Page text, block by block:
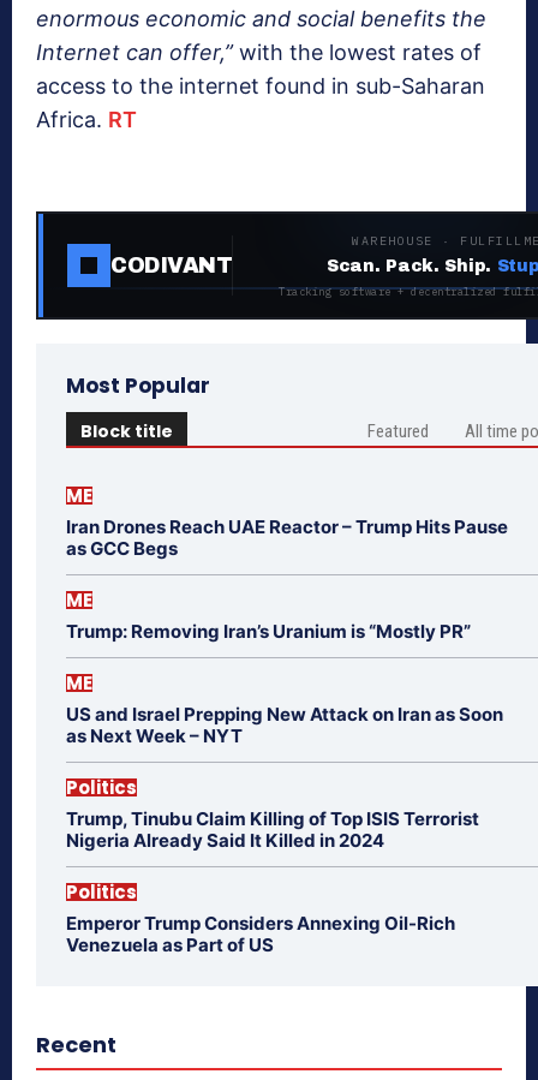
enormous economic and social benefits the
Internet can offer,”with the lowest rates of
access to the internet found in sub-Saharan
Africa. RT
CODIVANT
WAREHOUSE ·
Scan. Pack. Ship.
Tracking software + decentralized
Most Popular
Block title Featured All time
ME
Iran Drones Reach UAE Reactor – Trump Hits Pause
as GCC Begs
ME
Trump: Removing Iran’s Uranium is “Mostly PR”
ME
US and Israel Prepping New Attack on Iran as Soon
as Next Week – NYT
Politics
Trump, Tinubu Claim Killing of Top ISIS Terrorist
Nigeria Already Said It Killed in 2024
Politics
Emperor Trump Considers Annexing Oil-Rich
Venezuela as Part of US
Recent